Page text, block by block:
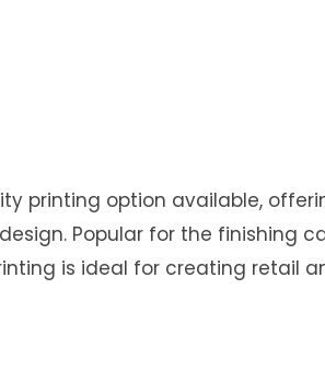
printing option available,
Popular for the finishing
is ideal for creating retail